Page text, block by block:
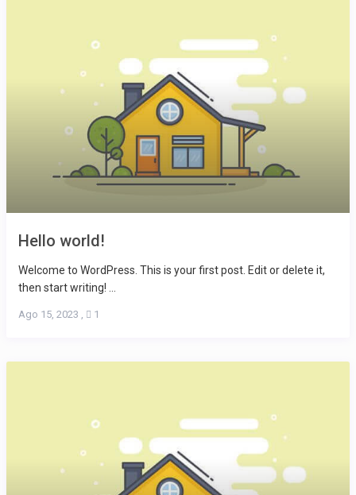
Hello world!
Welcome to WordPress. This is your first post. Edit or delete it,
then start writing! ...
Ago 15, 2023 , 1